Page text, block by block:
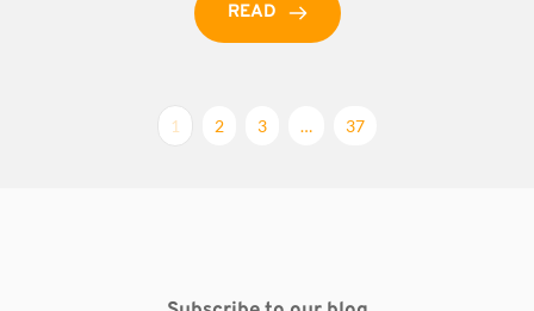
READ
1 2 3 … 37